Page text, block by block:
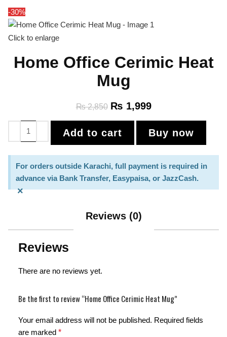
-30%
Click to enlarge
Home Office Cerimic Heat
Mug
₨2,850 ₨ 1,999
Add to cart Buy now
For orders outside Karachi, full payment is required in
advance via Bank Transfer, Easypaisa, or JazzCash.
×
Reviews (0)
Reviews
There are no reviews yet.
Be the first to review “Home Office Cerimic Heat Mug”
Your email address will not be published. Required fields
are marked *